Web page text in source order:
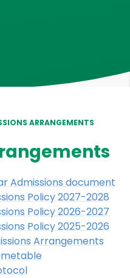
ARRANGEMENTS
Admissions document
Policy 2027-2028
Policy 2026-2027
Policy 2025-2026
Arrangements